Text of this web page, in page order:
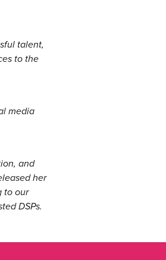
talent,
to the
media
and
her
to our
DSPs.